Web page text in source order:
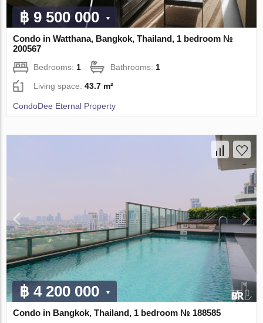
฿ 9 500 000
Condo in Watthana, Bangkok, Thailand, 1 bedroom №
200567
Bedrooms:1 Bathrooms:1
Living space:43.7 m²
CondoDee Eternal Property
฿ 4 200 000
Condo in Bangkok, Thailand, 1 bedroom № 188585